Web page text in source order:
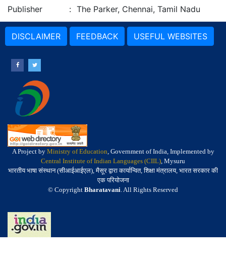
Publisher : The Parker, Chennai, Tamil Nadu
DISCLAIMER FEEDBACK USEFUL WEBSITES
A Project by Ministry of Education, Government of India, Implemented by
Central Institute of Indian Languages (CIIL), Mysuru
भारतीय भाषा संस्थान (सीआईआईएल), मैसूर द्वारा कार्यान्वित, शिक्षा मंत्रालय, भारत सरकार की
एक परियोजना
© Copyright Bharatavani. All Rights Reserved